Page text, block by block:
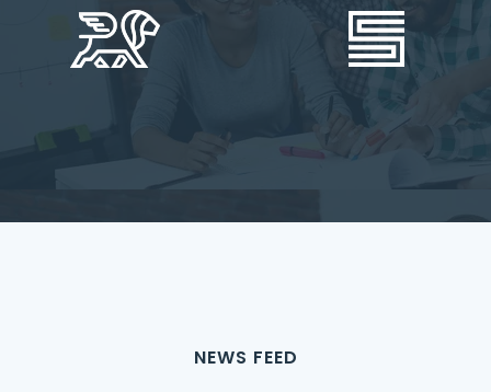
NEWS FEED